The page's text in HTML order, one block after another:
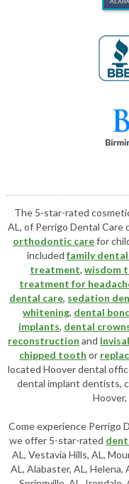
The 5-star-rated
AL, of Perrigo Dental
orthodontic carefor
included family
treatment, wisdom
treatment for
dental care, sedation
whitening, dental
implants, dental
reconstruction and
chipped tooth or
locatedHoover dental
dental implant dentists,
Hoover,
Come experience Perrigo
we offer 5-star-rated
AL, Vestavia Hills, AL,
AL, Alabaster, AL, Helena,